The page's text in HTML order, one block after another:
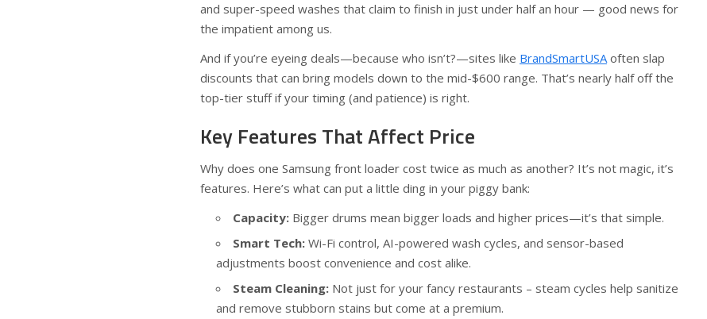
and super-speed washes that claim to finish in just under half an hour — good news for
the impatient among us.
And if you’re eyeing deals—because who isn’t?—sites like BrandSmartUSAoften slap
discounts that can bring models down to the mid-$600 range. That’s nearly half off the
top-tier stuff if your timing (and patience) is right.
Key Features That Affect Price
Why does one Samsung front loader cost twice as much as another? It’s not magic, it’s
features. Here’s what can put a little ding in your piggy bank:
Capacity: Bigger drums mean bigger loads and higher prices—it’s that simple.
Smart Tech: Wi-Fi control, AI-powered wash cycles, and sensor-based
adjustments boost convenience and cost alike.
Steam Cleaning: Not just for your fancy restaurants – steam cycles help sanitize
and remove stubborn stains but come at a premium.